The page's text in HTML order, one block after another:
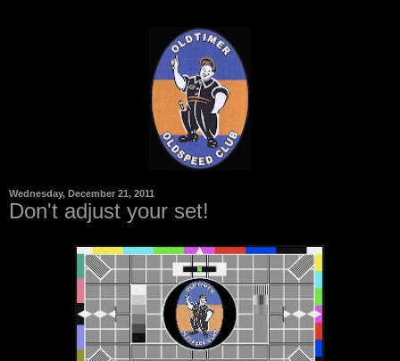
Wednesday, December 21, 2011
Don't adjust your set!